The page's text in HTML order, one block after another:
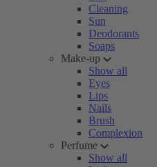
Cleaning
Sun
Deodorants
Soaps
Make-up
Show all
Eyes
Lips
Nails
Brush
Complexion
Perfume
Show all